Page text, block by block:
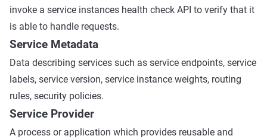
invoke a service instances health check API to verify that it
is able to handle requests.
Service Metadata
Data describing services such as service endpoints, service
labels, service version, service instance weights, routing
rules, security policies.
Service Provider
A process or application which provides reusable and